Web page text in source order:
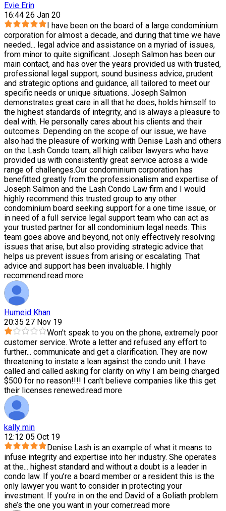
Evie Erin
16:44 26 Jan 20
I have been on the board of a large condominium
corporation for almost a decade, and during that time we have
needed... legal advice and assistance on a myriad of issues,
from minor to quite significant. Joseph Salmon has been our
main contact, and has over the years provided us with trusted,
professional legal support, sound business advice, prudent
and strategic options and guidance, all tailored to meet our
specific needs or unique situations. Joseph Salmon
demonstrates great care in all that he does, holds himself to
the highest standards of integrity, and is always a pleasure to
deal with. He personally cares about his clients and their
outcomes. Depending on the scope of our issue, we have
also had the pleasure of working with Denise Lash and others
on the Lash Condo team, all high caliber lawyers who have
provided us with consistently great service across a wide
range of challenges.Our condominium corporation has
benefitted greatly from the professionalism and expertise of
Joseph Salmon and the Lash Condo Law firm and I would
highly recommend this trusted group to any other
condominium board seeking support for a one time issue, or
in need of a full service legal support team who can act as
your trusted partner for all condominium legal needs. This
team goes above and beyond, not only effectively resolving
issues that arise, but also providing strategic advice that
helps us prevent issues from arising or escalating. That
advice and support has been invaluable. I highly
recommend.read more
Humeid Khan
20:35 27 Nov 19
Won't speak to you on the phone, extremely poor
customer service. Wrote a letter and refused any effort to
further... communicate and get a clarification. They are now
threatening to instate a lean against the condo unit. I have
called and called asking for clarity on why I am being charged
$500 for no reason!!!! I can't believe companies like this get
their licenses renewed.read more
kally min
12:12 05 Oct 19
Denise Lash is an example of what it means to
infuse integrity and expertise into her industry. She operates
at the... highest standard and without a doubt is a leader in
condo law. If you’re a board member or a resident this is the
only lawyer you want to consider in protecting your
investment. If you’re in on the end David of a Goliath problem
she’s the one you want in your corner.read more